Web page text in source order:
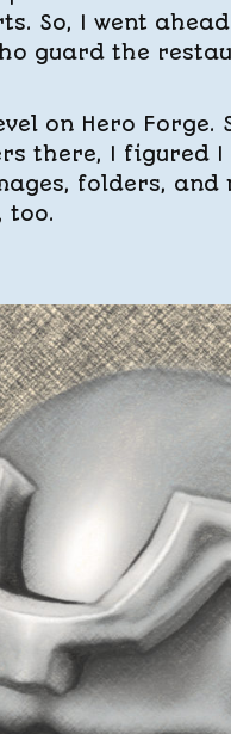
So, I went
guard the
on Hero Forge.
there, I figured
folders, and
too.